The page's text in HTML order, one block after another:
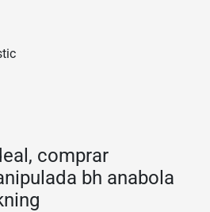
comprar
bh anabola